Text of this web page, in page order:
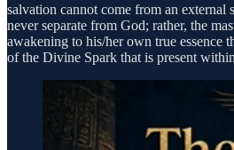
salvation cannot come from an external
never separate from God; rather, the
awakening to his/her own true essence
of the Divine Spark that is present